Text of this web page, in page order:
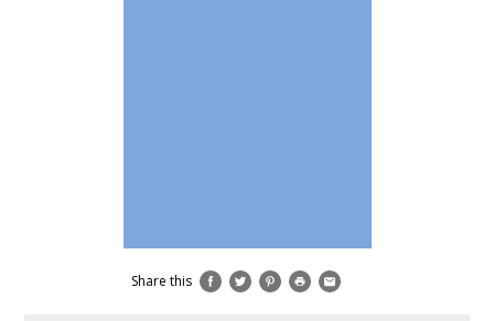
Share this